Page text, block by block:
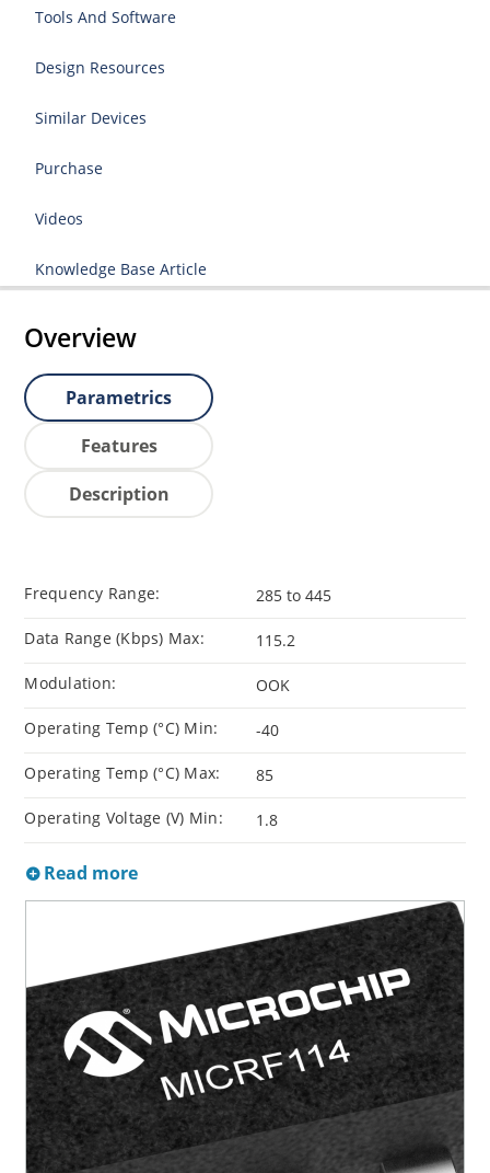
Tools And Software
Design Resources
Similar Devices
Purchase
Videos
Knowledge Base Article
Overview
Parametrics
Features
Description
Frequency Range: 285 to 445
Data Range (Kbps) Max: 115.2
Modulation: OOK
Operating Temp (°C) Min: -40
Operating Temp (°C) Max: 85
Operating Voltage (V) Min: 1.8
Read more